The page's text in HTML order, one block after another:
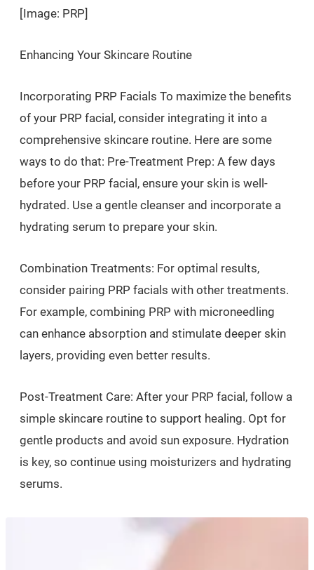
[Image: PRP]
Enhancing Your Skincare Routine
Incorporating PRP Facials To maximize the benefits
of your PRP facial, consider integrating it into a
comprehensive skincare routine. Here are some
ways to do that: Pre-Treatment Prep: A few days
before your PRP facial, ensure your skin is well-
hydrated. Use a gentle cleanser and incorporate a
hydrating serum to prepare your skin.
Combination Treatments: For optimal results,
consider pairing PRP facials with other treatments.
For example, combining PRP with microneedling
can enhance absorption and stimulate deeper skin
layers, providing even better results.
Post-Treatment Care: After your PRP facial, follow a
simple skincare routine to support healing. Opt for
gentle products and avoid sun exposure. Hydration
is key, so continue using moisturizers and hydrating
serums.